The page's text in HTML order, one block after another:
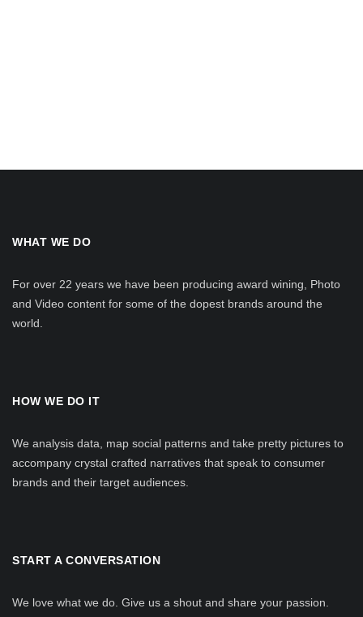
WHAT WE DO
For over 22 years we have been producing award wining, Photo
and Video content for some of the dopest brands around the
world.
HOW WE DO IT
We analysis data, map social patterns and take pretty pictures to
accompany crystal crafted narratives that speak to consumer
brands and their target audiences.
START A CONVERSATION
We love what we do. Give us a shout and share your passion.